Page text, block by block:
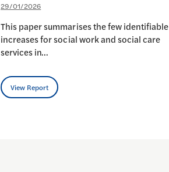
29/01/2026
This paper summarises the few identifiable
increases for social work and social care
services in…
View Report